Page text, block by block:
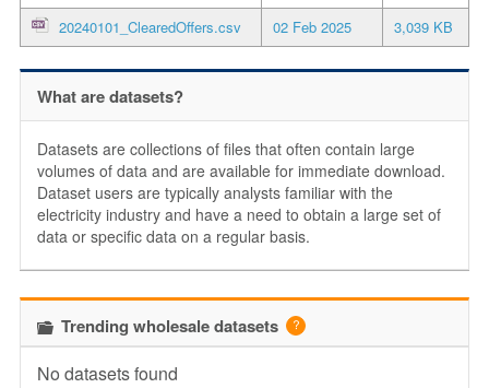
20240101_ClearedOffers.csv
02 Feb 2025 3,039 KB
What are datasets?
Datasets are collections of files that often contain large
volumes of data and are available for immediate download.
Dataset users are typically analysts familiar with the
electricity industry and have a need to obtain a large set of
data or specific data on a regular basis.
Trending wholesale datasets
No datasets found